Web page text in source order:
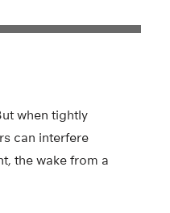
when tightly
can interfere
the wake from a